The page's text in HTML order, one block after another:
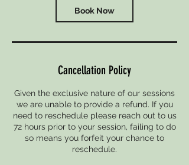
Book Now
Cancellation Policy
Given the exclusive nature of our sessions
we are unable to provide a refund. If you
need to reschedule please reach out to us
72 hours prior to your session, failing to do
so means you forfeit your chance to
reschedule.